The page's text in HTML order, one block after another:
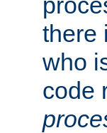
there
who
code